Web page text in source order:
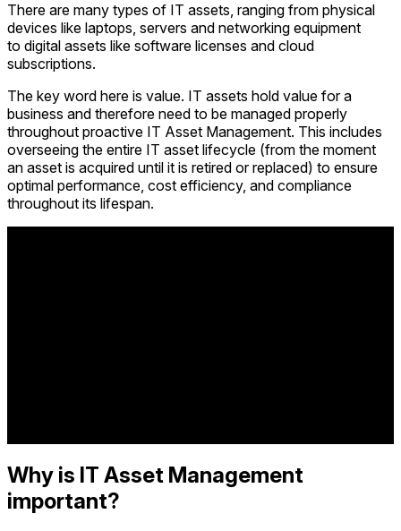
There are many types of IT assets, ranging from physical
devices like laptops, servers and networking equipment
to digital assets like software licenses and cloud
subscriptions.
The key word here is value. IT assets hold value for a
business and therefore need to be managed properly
throughout proactive IT Asset Management. This includes
overseeing the entire IT asset lifecycle (from the moment
an asset is acquired until it is retired or replaced) to ensure
optimal performance, cost efficiency, and compliance
throughout its lifespan.
Why is IT Asset Management
important?